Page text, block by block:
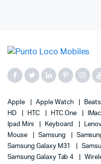
Apple Apple Watch Beats
HD
HTC HTC One IMac
Ipad Mini
Keyboard
Mouse
Samsung
Samsung Galaxy M31
Samsung Galaxy Tab 4